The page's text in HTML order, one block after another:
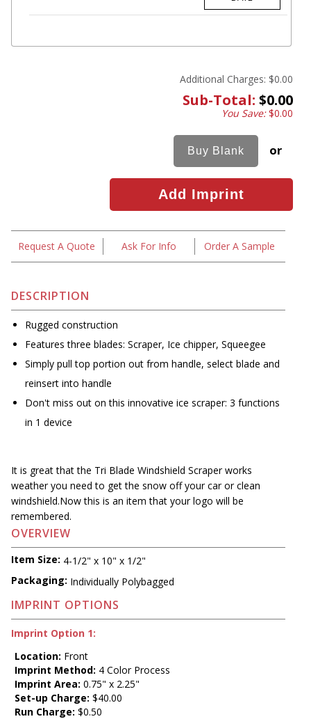
Additional Charges: $0.00
Sub-Total: $0.00
You Save:$0.00
or
Request A Quote Ask For Info Order A Sample
DESCRIPTION
Rugged construction
Features three blades: Scraper, Ice chipper, Squeegee
Simply pull top portion out from handle, select blade and
reinsert into handle
Don't miss out on this innovative ice scraper: 3 functions
in 1 device
It is great that the Tri Blade Windshield Scraper works
weather you need to get the snow off your car or clean
windshield.Now this is an item that your logo will be
remembered.
OVERVIEW
Item Size: 4-1/2" x 10" x 1/2"
Packaging: Individually Polybagged
IMPRINT OPTIONS
Imprint Option 1:
Location: Front
Imprint Method: 4 Color Process
Imprint Area: 0.75" x 2.25"
Set-up Charge: $40.00
Run Charge: $0.50